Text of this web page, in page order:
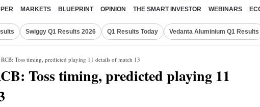
MARKETS BLUEPRINT OPINION THE SMART INVESTOR WEBINARS
Swiggy Q1 Results 2026 Q1 Results Today Vedanta Aluminium Q1 Results
Toss timing, predicted playing 11 details of match 13
Toss timing, predicted playing 11